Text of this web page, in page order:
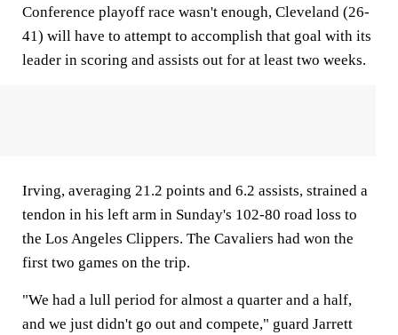
Conference playoff race wasn't enough, Cleveland (26-
41) will have to attempt to accomplish that goal with its
leader in scoring and assists out for at least two weeks.
Irving, averaging 21.2 points and 6.2 assists, strained a
tendon in his left arm in Sunday's 102-80 road loss to
the Los Angeles Clippers. The Cavaliers had won the
first two games on the trip.
"We had a lull period for almost a quarter and a half,
and we just didn't go out and compete," guard Jarrett